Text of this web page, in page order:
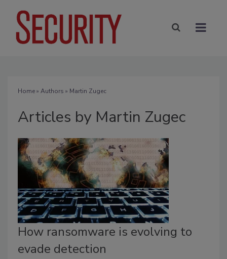
Home» Authors » Martin Zugec
Articles by Martin Zugec
How ransomware is evolving to
evade detection